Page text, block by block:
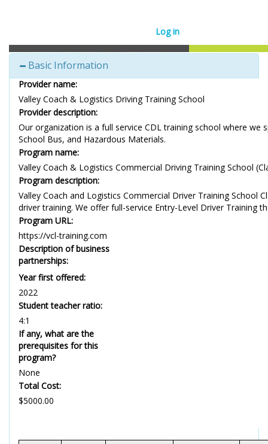
Log in
Basic Information
Provider name:
Valley Coach & Logistics Driving Training School
Provider description:
Our organization is a full service CDL training school where we
School Bus, and Hazardous Materials.
Program name:
Valley Coach & Logistics Commercial Driving Training School
Program description:
Valley Coach and Logistics Commercial Driver Training School
driver training. We offer full-service Entry-Level Driver Training
Program URL:
https://vcl-training.com
Description of business
partnerships:
Year first offered:
2022
Student teacher ratio:
4:1
If any, what are the
prerequisites for this
program?
None
Total Cost:
$5000.00